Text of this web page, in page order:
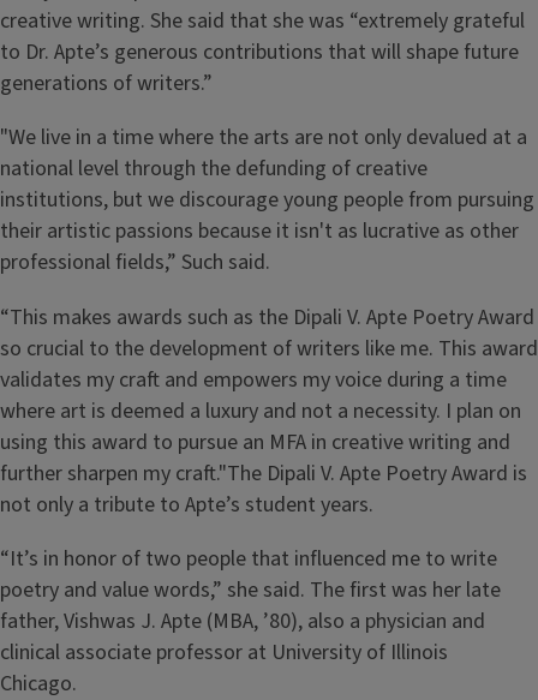
creative writing. She said that she was “extremely grateful
to Dr. Apte’s generous contributions that will shape future
generations of writers.”
"We live in a time where the arts are not only devalued at a
national level through the defunding of creative
institutions, but we discourage young people from pursuing
their artistic passions because it isn't as lucrative as other
professional fields,” Such said.
“This makes awards such as the Dipali V. Apte Poetry Award
so crucial to the development of writers like me. This award
validates my craft and empowers my voice during a time
where art is deemed a luxury and not a necessity. I plan on
using this award to pursue an MFA in creative writing and
further sharpen my craft."The Dipali V. Apte Poetry Award is
not only a tribute to Apte’s student years.
“It’s in honor of two people that influenced me to write
poetry and value words,” she said. The first was her late
father, Vishwas J. Apte (MBA, ’80), also a physician and
clinical associate professor at University of Illinois
Chicago.